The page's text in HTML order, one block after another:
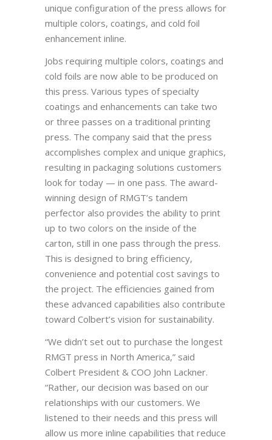
unique configuration of the press allows for
multiple colors, coatings, and cold foil
enhancement inline.
Jobs requiring multiple colors, coatings and
cold foils are now able to be produced on
this press. Various types of specialty
coatings and enhancements can take two
or three passes on a traditional printing
press. The company said that the press
accomplishes complex and unique graphics,
resulting in packaging solutions customers
look for today — in one pass. The award-
winning design of RMGT’s tandem
perfector also provides the ability to print
up to two colors on the inside of the
carton, still in one pass through the press.
This is designed to bring efficiency,
convenience and potential cost savings to
the project. The efficiencies gained from
these advanced capabilities also contribute
toward Colbert’s vision for sustainability.
“We didn’t set out to purchase the longest
RMGT press in North America,” said
Colbert President & COO John Lackner.
“Rather, our decision was based on our
relationships with our customers. We
listened to their needs and this press will
allow us more inline capabilities that reduce